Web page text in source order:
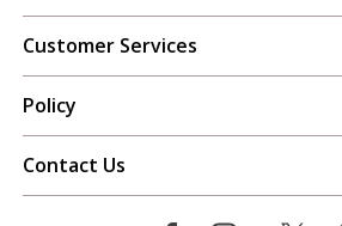
Customer Services
Policy
Contact Us